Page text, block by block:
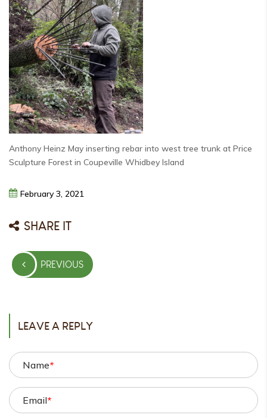
Anthony Heinz May inserting rebar into west tree trunk at Price
Sculpture Forest in Coupeville Whidbey Island
February 3, 2021
SHARE IT
Post
navigationPREVIOUS
PREVIOUS
LEAVE A REPLY
Name*
Email*